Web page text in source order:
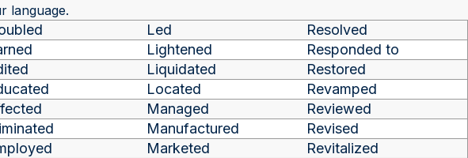
language.
Led
Resolved
Lightened
Responded to
Liquidated
Restored
Located
Revamped
Managed
Reviewed
Manufactured
Revised
Marketed
Revitalized